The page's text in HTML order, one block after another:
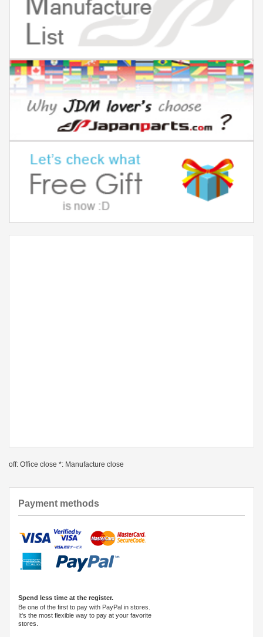
off: Office close *: Manufacture close
Payment methods
Spend less time at the register.
Be one of the first to pay with PayPal in stores.
It's the most flexible way to pay at your favorite
stores.